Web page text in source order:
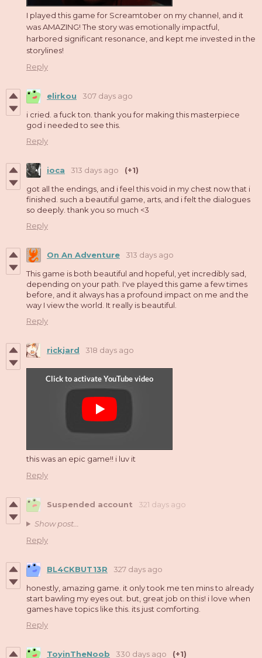
I played this game for Screamtober on my channel, and it
was AMAZING! The story was emotionally impactful,
harbored significant resonance, and kept me invested in the
storylines!
Reply
elirkou
307 days ago
i cried. a fuck ton. thank you for making this masterpiece
god i needed to see this.
Reply
ioca 313 days ago
(+1)
got all the endings, and i feel this void in my chest now that i
finished. such a beautiful game, arts, and i felt the dialogues
so deeply. thank you so much <3
Reply
On An Adventure
313 days ago
This game is both beautiful and hopeful, yet incredibly sad,
depending on your path. I've played this game a few times
before, and it always has a profound impact on me and the
way I view the world. It really is beautiful.
Reply
rickjard 318 days ago
this was an epic game!! i luv it
Reply
Suspended account 321 days ago
Show post...
Reply
BL4CKBUT13R
327 days ago
honestly, amazing game. it only took me ten mins to already
start bawling my eyes out. but, great job on this! i love when
games have topics like this. its just comforting.
Reply
ToyinTheNoob 330 days ago (+1)